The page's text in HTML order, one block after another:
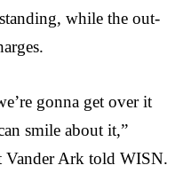
while the out-
gonna get over it
smile about it,”
Vander Ark told WISN.